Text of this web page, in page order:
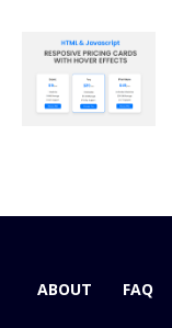
ABOUT FAQ